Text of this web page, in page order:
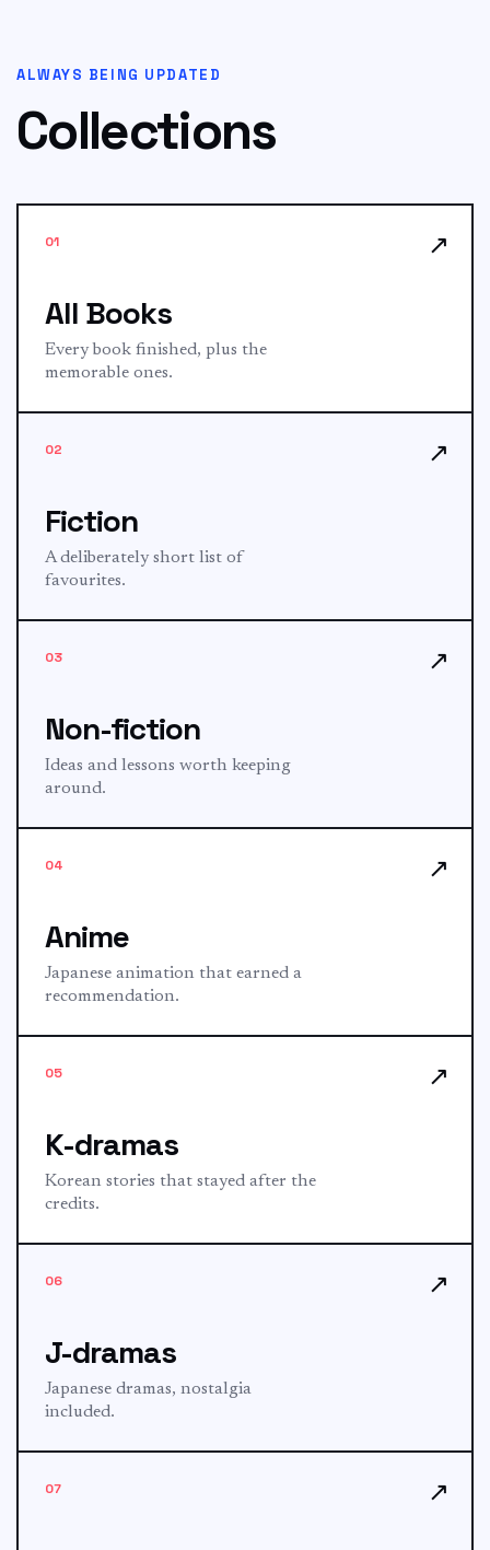
ALWAYS BEING UPDATED
Collections
01
All Books
Every book finished, plus the
memorable ones.
↗
02
Fiction
A deliberately short list of
favourites.
↗
03
Non-fiction
Ideas and lessons worth keeping
around.
↗
04
Anime
Japanese animation that earned a
recommendation.
↗
05
K-dramas
Korean stories that stayed after the
credits.
↗
06
J-dramas
Japanese dramas, nostalgia
included.
↗
07 ↗